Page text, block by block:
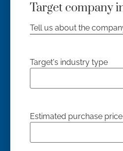
Target company
Tell us about the
Target's industry type
Estimated purchase price